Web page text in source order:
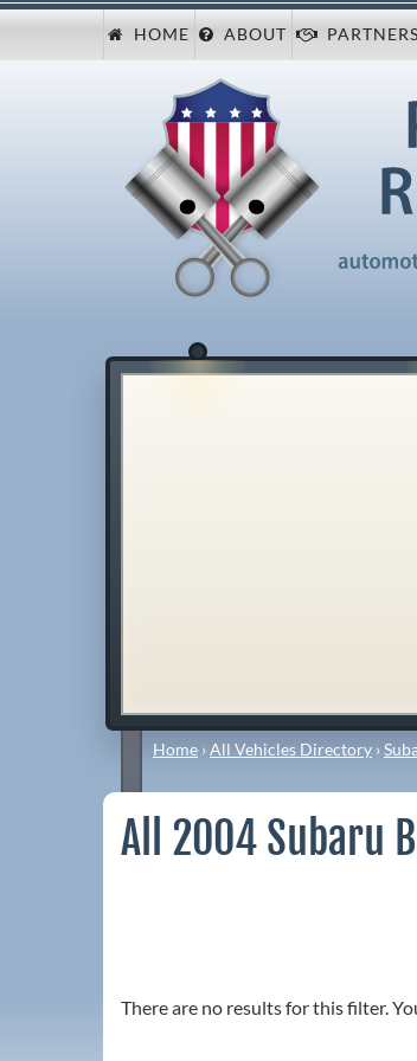
HOME ABOUT PARTNERS
Home ›All Vehicles Directory ›
All 2004 Subaru
There are no results for this filter.